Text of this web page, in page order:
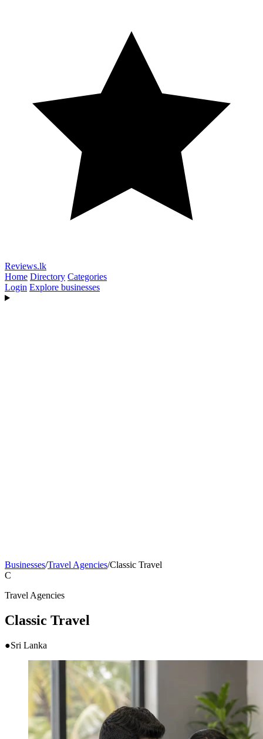
Reviews.lk
Home Directory Categories
Login Explore businesses
Businesses/Travel Agencies/Classic Travel
C
Travel Agencies
Classic Travel
●Sri Lanka